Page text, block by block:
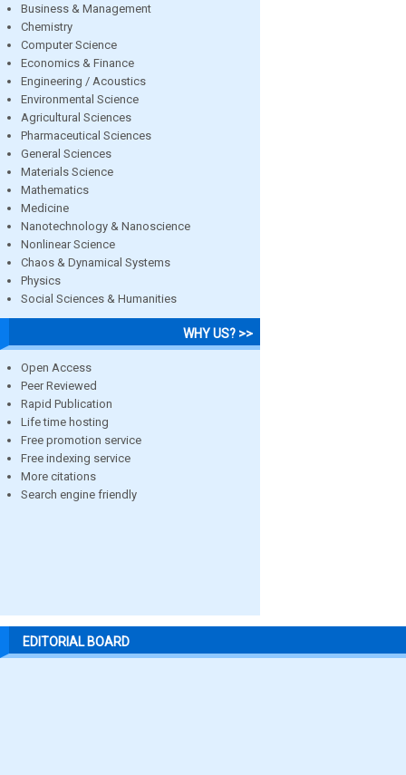
Business & Management
Chemistry
Computer Science
Economics & Finance
Engineering / Acoustics
Environmental Science
Agricultural Sciences
Pharmaceutical Sciences
General Sciences
Materials Science
Mathematics
Medicine
Nanotechnology & Nanoscience
Nonlinear Science
Chaos & Dynamical Systems
Physics
Social Sciences & Humanities
WHY US? >>
Open Access
Peer Reviewed
Rapid Publication
Life time hosting
Free promotion service
Free indexing service
More citations
Search engine friendly
EDITORIAL BOARD